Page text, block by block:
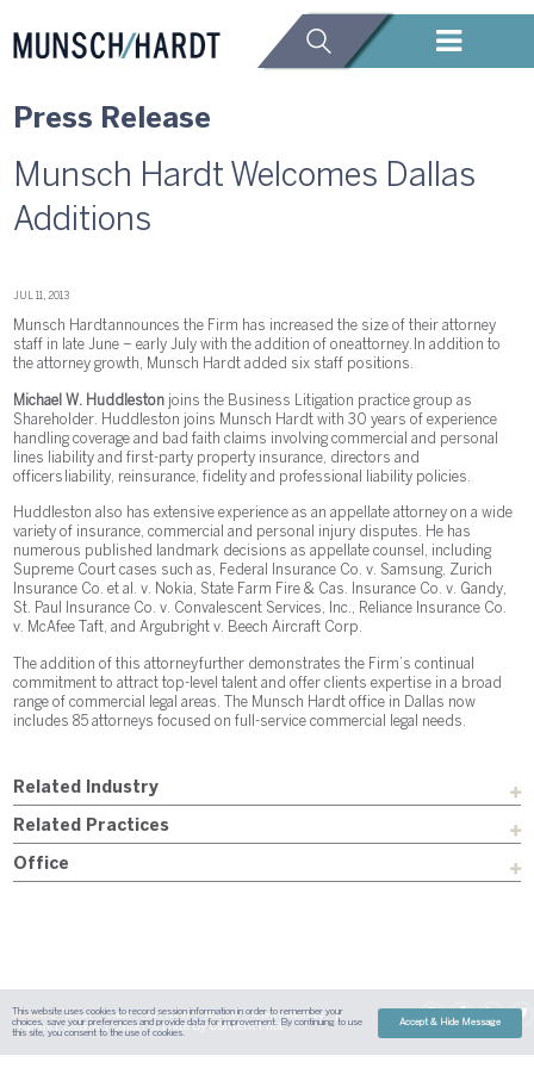
Press Release
Related Industry
Related Practices
Office
Munsch Hardt Welcomes Dallas
Additions
JUL 11, 2013
Munsch Hardt announces the Firm has increased the size of their attorney
staff in late June – early July with the addition of one attorney. In addition to
the attorney growth, Munsch Hardt added six staff positions.
Michael W. Huddleston joins the Business Litigation practice group as
Shareholder. Huddleston joins Munsch Hardt with 30 years of experience
handling coverage and bad faith claims involving commercial and personal
lines liability and first-party property insurance, directors and
officers liability, reinsurance, fidelity and professional liability policies.
Huddleston also has extensive experience as an appellate attorney on a wide
variety of insurance, commercial and personal injury disputes. He has
numerous published landmark decisions as appellate counsel, including
Supreme Court cases such as, Federal Insurance Co. v. Samsung, Zurich
Insurance Co. et al. v. Nokia, State Farm Fire & Cas. Insurance Co. v. Gandy,
St. Paul Insurance Co. v. Convalescent Services, Inc., Reliance Insurance Co.
v. McAfee Taft, and Argubright v. Beech Aircraft Corp.
The addition of this attorney further demonstrates the Firm’s continual
commitment to attract top-level talent and offer clients expertise in a broad
range of commercial legal areas. The Munsch Hardt office in Dallas now
includes 85 attorneys focused on full-service commercial legal needs.
Sitemap Austin Dallas Fort Worth Houston
Attorney Advertising
Payment
Disclaimer Contact Us | Site ByContent Pilot
This website uses cookies to record session information in order to remember your
choices, save your preferences and provide data for improvement. By continuing to use
this site, you consent to the use of cookies.
Accept & Hide Message